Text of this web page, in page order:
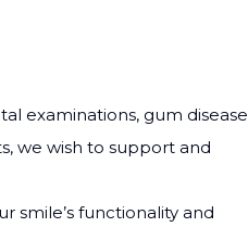
examinations, gum disease
we wish to support and
smile’s functionality and